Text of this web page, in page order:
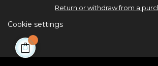
Return or withdraw from a
Cookie settings